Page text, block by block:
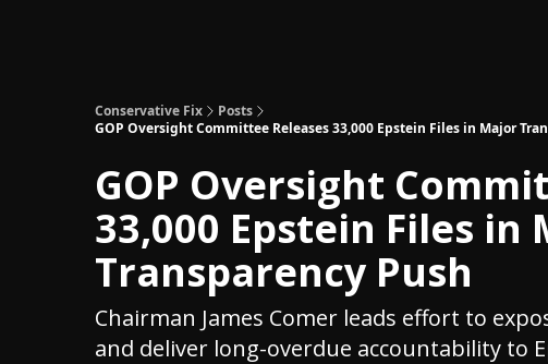
Conservative Fix
Posts
GOP Oversight Committee Releases 33,000 Epstein Files in Major
GOP Oversight
33,000 Epstein Files in
Transparency Push
Chairman James Comer leads effort to
and deliver long-overdue accountability to